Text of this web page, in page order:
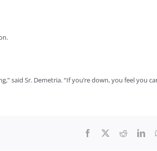
Sr. Demetria. “If you’re down, you feel you
Facebook Reddit